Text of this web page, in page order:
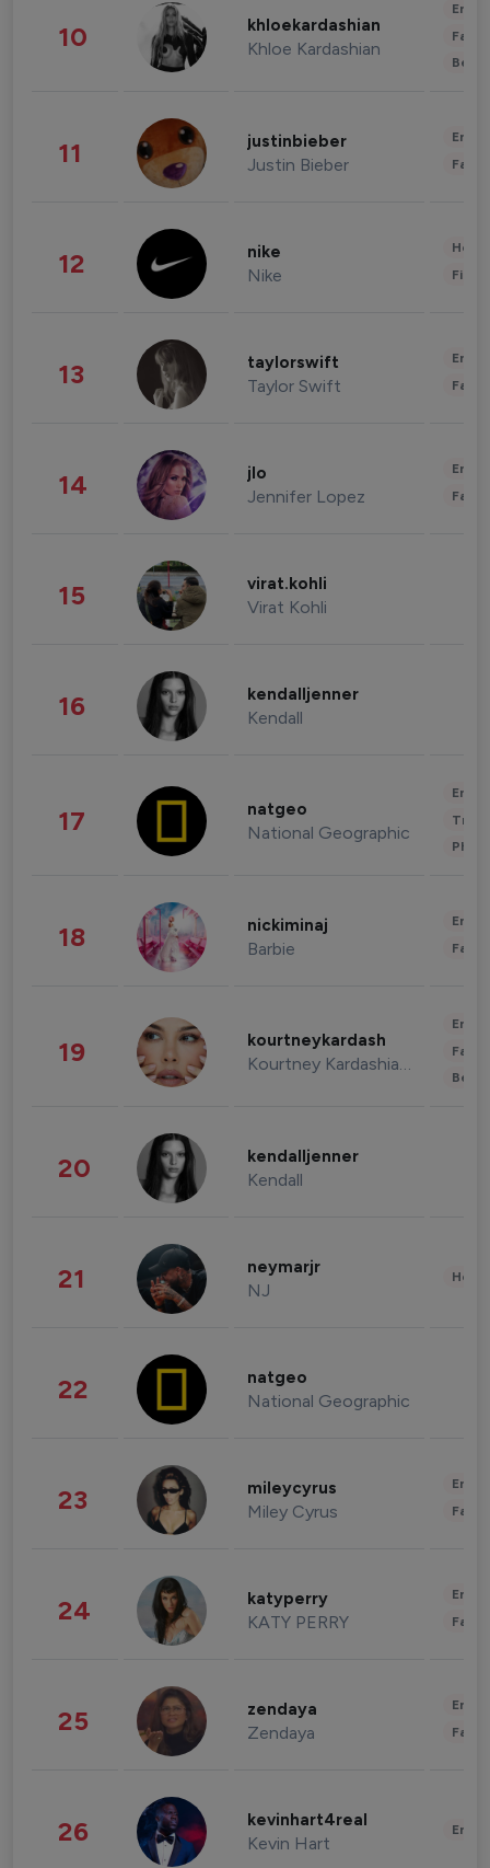
10 khloekardashian
Khloe Kardashian
11 justinbieber
Justin Bieber
12 nike
Nike
13 taylorswift
Taylor Swift
14 jlo
Jennifer Lopez
15 virat.kohli
Virat Kohli
16 kendalljenner
Kendall
17 natgeo
National Geographic
18 nickiminaj
Barbie
19 kourtneykardash
Kourtney Kardashian Barker
20 kendalljenner
Kendall
21 neymarjr
NJ
22 natgeo
National Geographic
23 mileycyrus
Miley Cyrus
24 katyperry
KATY PERRY
25 zendaya
Zendaya
26 kevinhart4real
Kevin Hart